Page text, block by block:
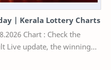
| Kerala Lottery Charts
Chart : Check the
Live update, the winning